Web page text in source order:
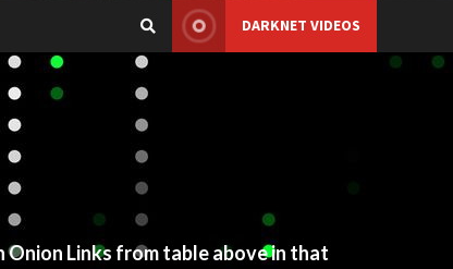
DARKNET VIDEOS
Onion Links from table above in that